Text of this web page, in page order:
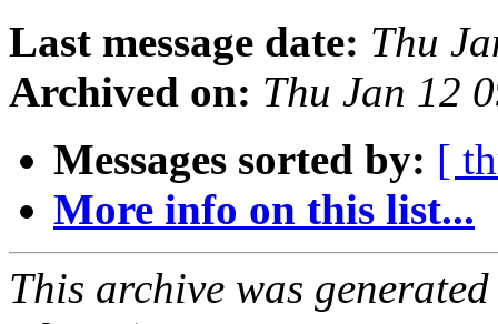
Last message date: Thu
Archived on: Thu Jan 12
Messages sorted by: [
More info on this list...
This archive was